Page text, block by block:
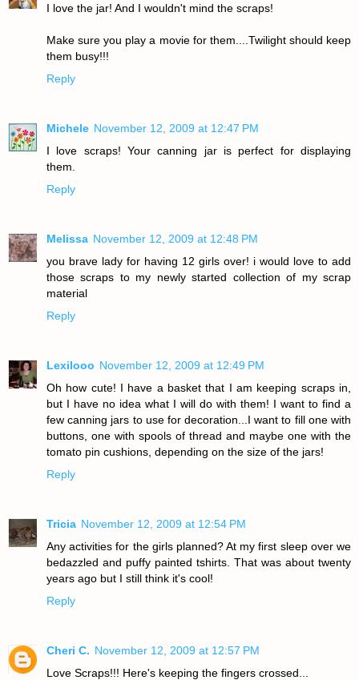
I love the jar! And I wouldn't mind the scraps!
Make sure you play a movie for them....Twilight should keep
them busy!!!
Reply
Michele November 12, 2009 at 12:47 PM
I love scraps! Your canning jar is perfect for displaying
them.
Reply
Melissa November 12, 2009 at 12:48 PM
you brave lady for having 12 girls over! i would love to add
those scraps to my newly started collection of my scrap
material
Reply
Lexilooo November 12, 2009 at 12:49 PM
Oh how cute! I have a basket that I am keeping scraps in,
but I have no idea what I will do with them! I want to find a
few canning jars to use for decoration...I want to fill one with
buttons, one with spools of thread and maybe one with the
tomato pin cushions, depending on the size of the jars!
Reply
Tricia November 12, 2009 at 12:54 PM
Any activities for the girls planned? At my first sleep over we
bedazzled and puffy painted tshirts. That was about twenty
years ago but I still think it's cool!
Reply
Cheri C. November 12, 2009 at 12:57 PM
Love Scraps!!! Here's keeping the fingers crossed...